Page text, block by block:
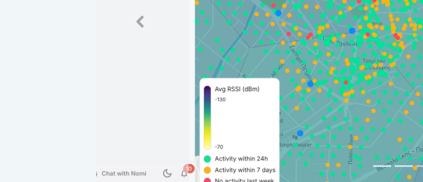
Previous